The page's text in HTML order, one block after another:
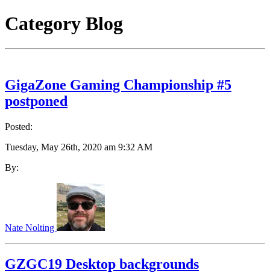
Category Blog
GigaZone Gaming Championship #5
postponed
Posted:
Tuesday, May 26th, 2020 am 9:32 AM
By:
Nate Nolting
GZGC19 Desktop backgrounds